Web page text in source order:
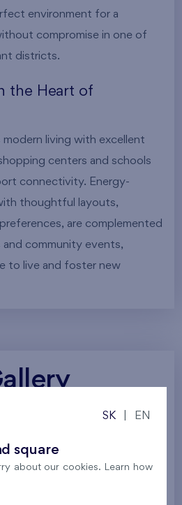
environment for a
compromise in one of
districts.
the Heart of
modern living with excellent
centers and schools
connectivity. Energy-
thoughtful layouts,
are complemented
and community events,
to live and foster new
Nature
SK EN
square
about our cookies. Learn how